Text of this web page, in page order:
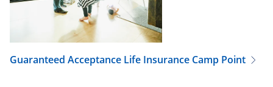
Guaranteed Acceptance Life Insurance Camp Point